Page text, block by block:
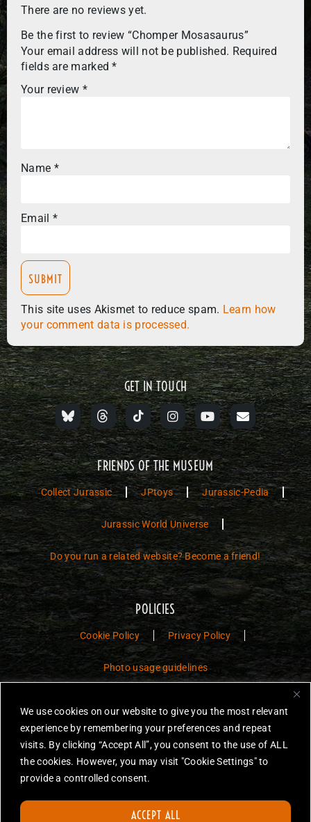
We use cookies on our website to give you the most relevant
experience by remembering your preferences and repeat
visits. By clicking “Accept All”, you consent to the use of ALL
the cookies. However, you may visit "Cookie Settings" to
provide a controlled consent.
ACCEPT ALL
There are no reviews yet.
Be the first to review “Chomper Mosasaurus”
Your email address will not be published. Required
fields are marked*
Your review *
Name *
Email *
This site uses Akismet to reduce spam. Learn how
your comment data is processed.
GET IN TOUCH
FRIENDS OF THE MUSEUM
Collect Jurassic JPtoys Jurassic-Pedia
Jurassic World Universe
Do you run a related website? Become a friend!
POLICIES
Cookie Policy Privacy Policy
Photo usage guidelines
Jurassic Toys – The Museum is a non-commercial fan website dedicated to
toys.
JURASSIC PARK and JURASSIC WORLD are trademarks of Universal
City Studios LLC and/or Amblin’ Entertainment, Inc., which do not
None of the items on this website are for sale. Items featured are not